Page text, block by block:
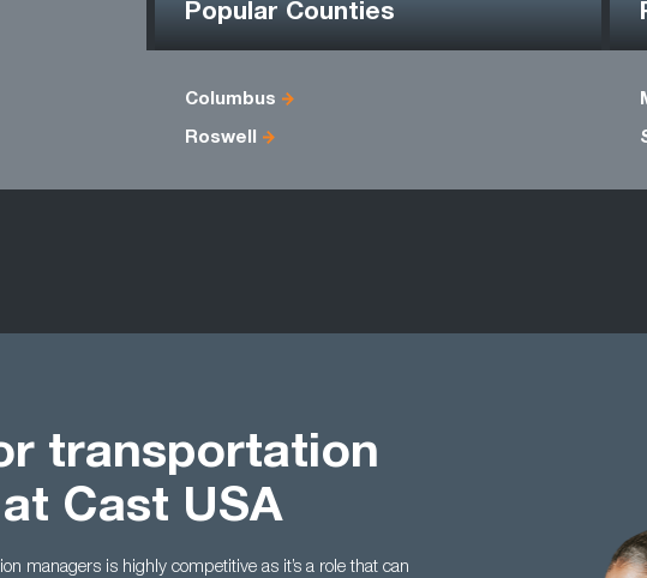
Popular Counties
Columbus
Roswell
transportation
Cast USA
managers is highly competitive as it’s a role that can